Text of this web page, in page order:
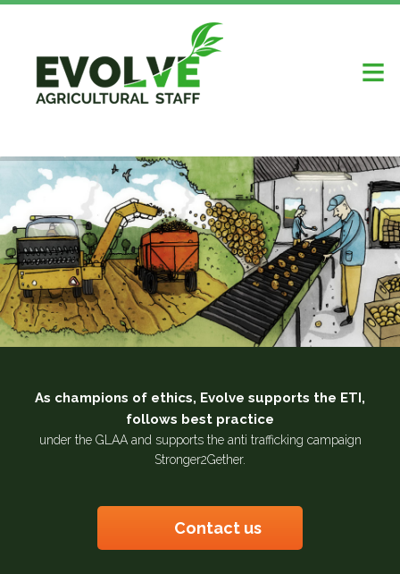
As champions of ethics, Evolve supports the ETI,
follows best practice
under the GLAA and supports the anti trafficking campaign
Stronger2Gether.
Contact us